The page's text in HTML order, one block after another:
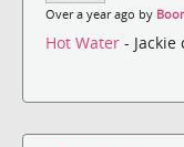
Over a year ago by
Hot Water -